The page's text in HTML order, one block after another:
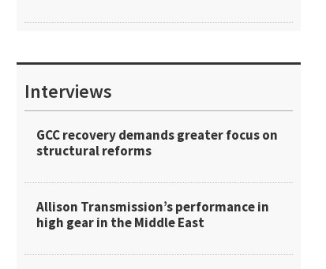
Interviews
GCC recovery demands greater focus on
structural reforms
Allison Transmission’s performance in
high gear in the Middle East